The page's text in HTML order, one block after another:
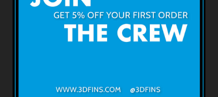
Terms & Conditions
Returns & Refunds